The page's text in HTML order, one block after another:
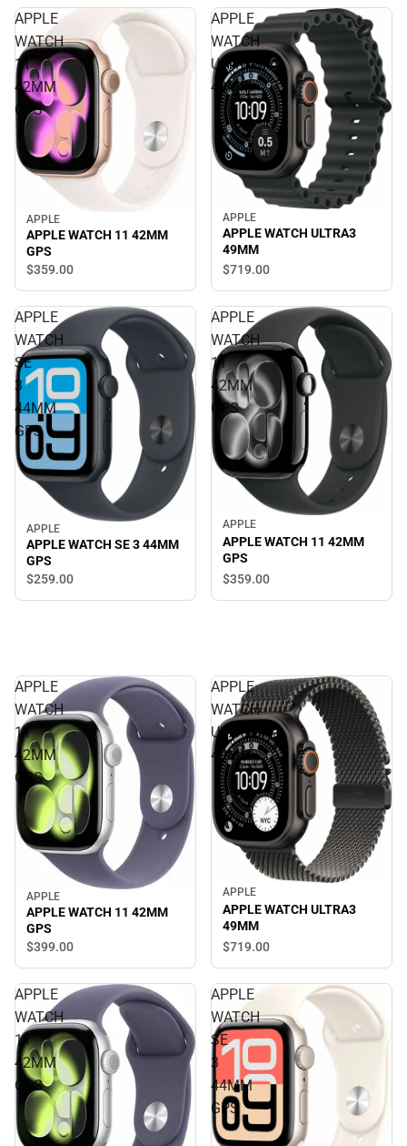
APPLE
WATCH
11
42MM
GPS
APPLE
APPLE WATCH 11 42MM
GPS
$359.00
APPLE
WATCH
ULTRA3
49MM
APPLE
APPLE WATCH ULTRA3
49MM
$719.00
APPLE
WATCH
SE
3
44MM
GPS
APPLE
APPLE WATCH SE 3 44MM
GPS
$259.00
APPLE
WATCH
11
42MM
GPS
APPLE
APPLE WATCH 11 42MM
GPS
$359.00
APPLE
WATCH
11
42MM
GPS
APPLE
APPLE WATCH 11 42MM
GPS
$399.00
APPLE
WATCH
ULTRA3
49MM
APPLE
APPLE WATCH ULTRA3
49MM
$719.00
APPLE
WATCH
11
42MM
GPS
APPLE
WATCH
SE
3
44MM
GPS